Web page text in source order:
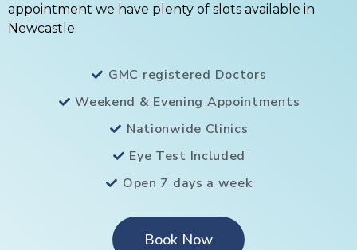
appointment we have plenty of slots available in
Newcastle.
GMC registered Doctors
Weekend & Evening Appointments
Nationwide Clinics
Eye Test Included
Open 7 days a week
Book Now